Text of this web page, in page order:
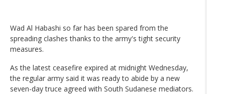
Wad Al Habashi so far has been spared from the
spreading clashes thanks to the army's tight security
measures.
As the latest ceasefire expired at midnight Wednesday,
the regular army said it was ready to abide by a new
seven-day truce agreed with South Sudanese mediators.